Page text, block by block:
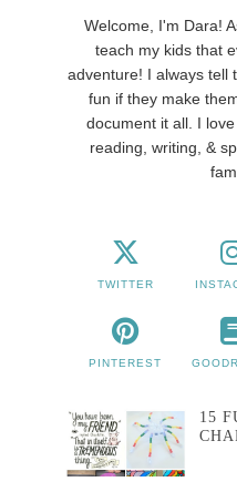
Welcome, I'm Dara!
teach my kids that
adventure! I always tell
fun if they make
document it all. I
reading, writing, &
TWITTER
PINTEREST
15